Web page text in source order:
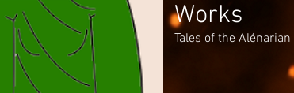
Works
Tales of the Alénarian